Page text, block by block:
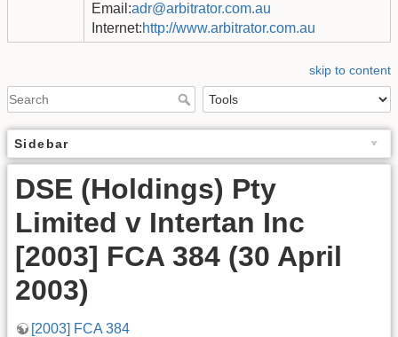
Email:adr@arbitrator.com.au
Internet:http://www.arbitrator.com.au
skip to content
Sidebar
DSE (Holdings) Pty
Limited v Intertan Inc
[2003] FCA 384 (30 April
2003)
[2003] FCA 384